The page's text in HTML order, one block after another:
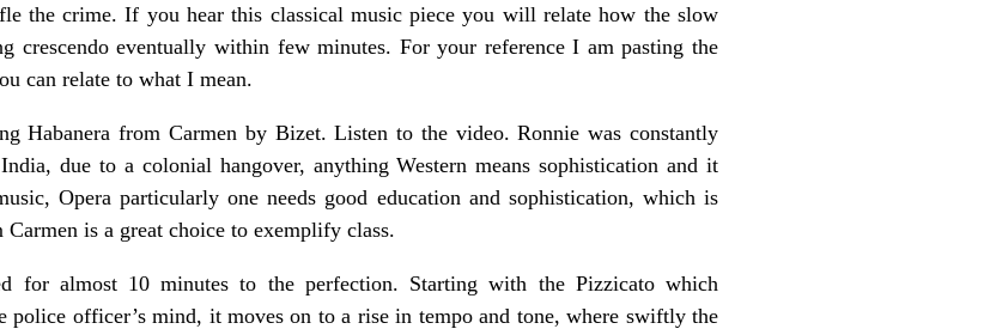
the crime. If you hear this classical music piece you will relate how the slow
crescendo eventually within few minutes. For your reference I am pasting the
can relate to what I mean.
Habanera from Carmen by Bizet. Listen to the video. Ronnie was constantly
due to a colonial hangover, anything Western means sophistication and it
Opera particularly one needs good education and sophistication, which is
is a great choice to exemplify class.
for almost 10 minutes to the perfection. Starting with the Pizzicato which
officer’s mind, it moves on to a rise in tempo and tone, where swiftly the